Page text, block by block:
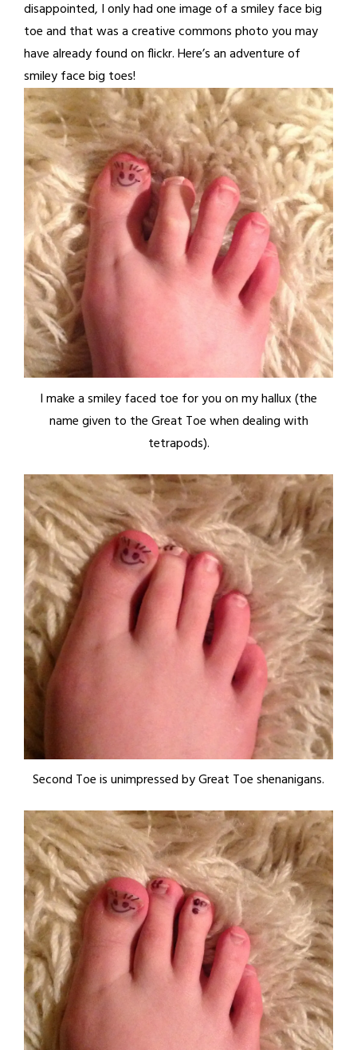
disappointed, I only had one image of a smiley face big
toe and that was a creative commons photo you may
have already found on flickr. Here’s an adventure of
smiley face big toes!
I make a smiley faced toe for you on my hallux (the
name given to the Great Toe when dealing with
tetrapods).
Second Toe is unimpressed by Great Toe shenanigans.